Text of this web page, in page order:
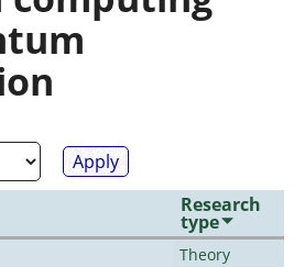
Research
type
Theory